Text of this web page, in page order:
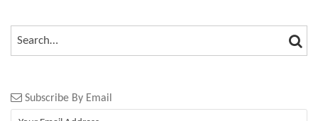
SEARCH…
Subscribe By Email